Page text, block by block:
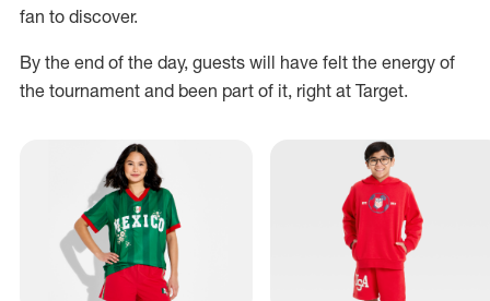
fan to discover.
By the end of the day, guests will have felt the energy of
the tournament and been part of it, right at Target.